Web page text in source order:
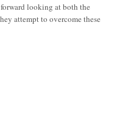
looking at both the
attempt to overcome these